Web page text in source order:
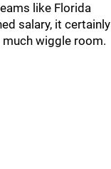
like Florida
salary, it certainly
wiggle room.